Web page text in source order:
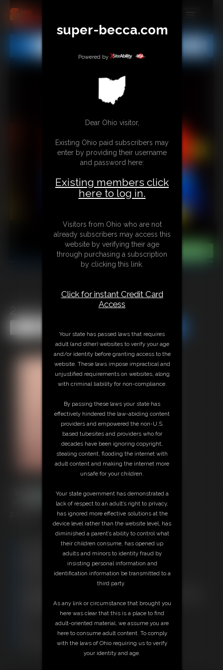
MEMBERS
SUBSCRIBE
CONTACT
LINKS
2025-vid120b-570_
Free Downloads:
Sample Video
Stream this video
LOW PRICE
JOIN INSTANTLY FOR $29.95
Download this VIDEO Individually for $2.95
PPV Stream this VIDEO Individually for $2.95
super-becca.com
Powered by
Dear Ohio visitor,
Existing Ohio paid subscribers may
enter by providing their username
and password here:
Existing members click
here to log in.
Visitors from Ohio who are not
already subscribers may access this
website by verifying their age
through purchasing a subscription
by clicking this link.
Click for instant Credit Card
Access
Your state has passed laws that requires
adult (and other) websites to verify your age
and/or identity before granting access to the
website. These laws impose impractical and
unjustified requirements on websites, along
with criminal liability for non-compliance.
By passing these laws your state has
effectively hindered the law-abiding content
providers and empowered the non-U.S.
based tubesites and providers who for
decades have been ignoring copyright,
stealing content, flooding the internet with
adult content and making the internet more
unsafe for your children.
Your state government has demonstrated a
lack of respect to an adult’s right to privacy,
has ignored more effective solutions at the
device level rather than the website level, has
diminished a parent’s ability to control what
their children consume, has opened up
adults and minors to identity fraud by
insisting personal information and
identification information be transmitted to a
third party.
As any link or circumstance that brought you
here was clear that this is a place to find
adult-oriented material, we assume you are
here to consume adult content. To comply
with the laws of Ohio requiring us to verify
your identity and age.